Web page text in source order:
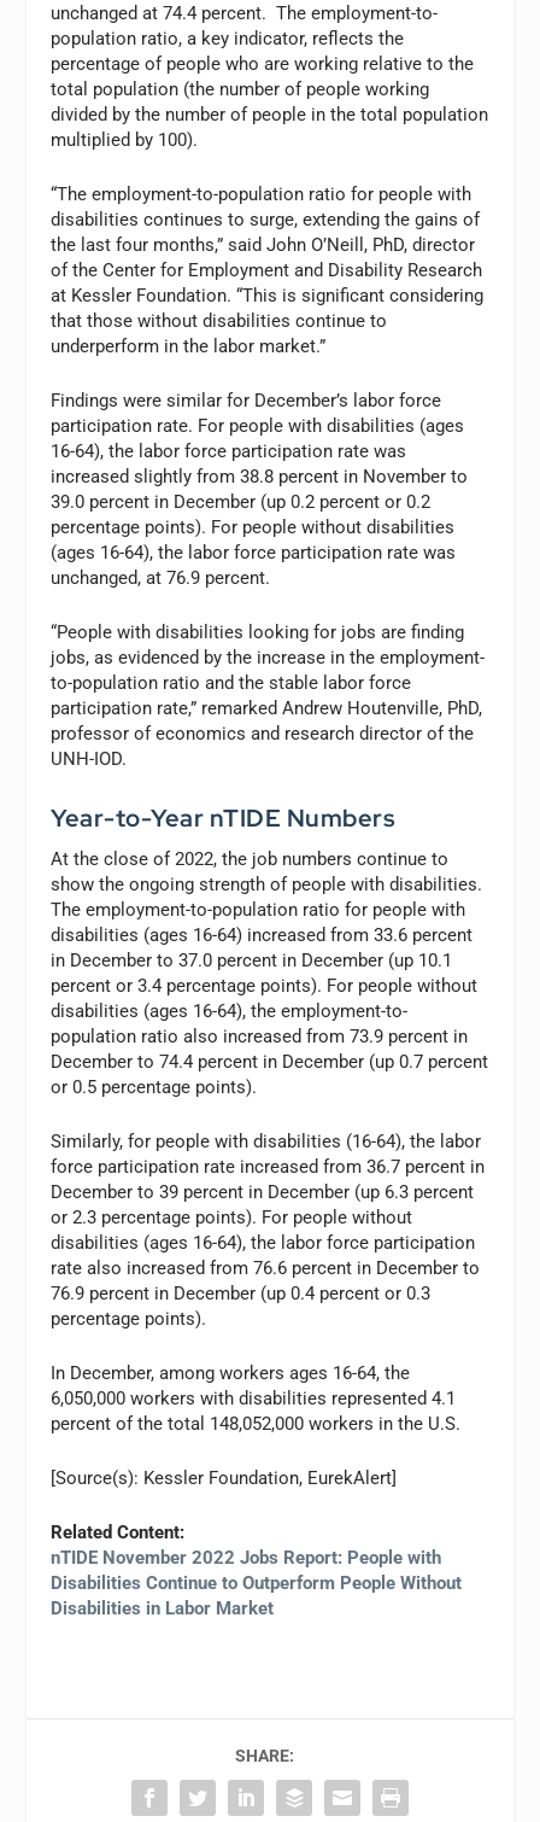
unchanged at 74.4 percent. The employment-to-
population ratio, a key indicator, reflects the
percentage of people who are working relative to the
total population (the number of people working
divided by the number of people in the total population
multiplied by 100).
“The employment-to-population ratio for people with
disabilities continues to surge, extending the gains of
the last four months,” said John O’Neill, PhD, director
of the Center for Employment and Disability Research
at Kessler Foundation. “This is significant considering
that those without disabilities continue to
underperform in the labor market.”
Findings were similar for December’s labor force
participation rate. For people with disabilities (ages
16-64), the labor force participation rate was
increased slightly from 38.8 percent in November to
39.0 percent in December (up 0.2 percent or 0.2
percentage points). For people without disabilities
(ages 16-64), the labor force participation rate was
unchanged, at 76.9 percent.
“People with disabilities looking for jobs are finding
jobs, as evidenced by the increase in the employment-
to-population ratio and the stable labor force
participation rate,” remarked Andrew Houtenville, PhD,
professor of economics and research director of the
UNH-IOD.
Year-to-Year nTIDE Numbers
At the close of 2022, the job numbers continue to
show the ongoing strength of people with disabilities.
The employment-to-population ratio for people with
disabilities (ages 16-64) increased from 33.6 percent
in December to 37.0 percent in December (up 10.1
percent or 3.4 percentage points). For people without
disabilities (ages 16-64), the employment-to-
population ratio also increased from 73.9 percent in
December to 74.4 percent in December (up 0.7 percent
or 0.5 percentage points).
Similarly, for people with disabilities (16-64), the labor
force participation rate increased from 36.7 percent in
December to 39 percent in December (up 6.3 percent
or 2.3 percentage points). For people without
disabilities (ages 16-64), the labor force participation
rate also increased from 76.6 percent in December to
76.9 percent in December (up 0.4 percent or 0.3
percentage points).
In December, among workers ages 16-64, the
6,050,000 workers with disabilities represented 4.1
percent of the total 148,052,000 workers in the U.S.
[Source(s): Kessler Foundation, EurekAlert]
Related Content:
nTIDE November 2022 Jobs Report: People with
Disabilities Continue to Outperform People Without
Disabilities in Labor Market
SHARE: